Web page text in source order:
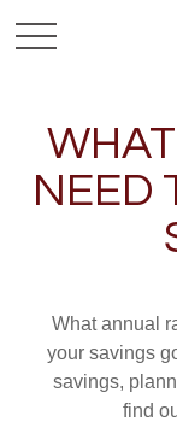
NEED
What annual
your savings
savings,
find